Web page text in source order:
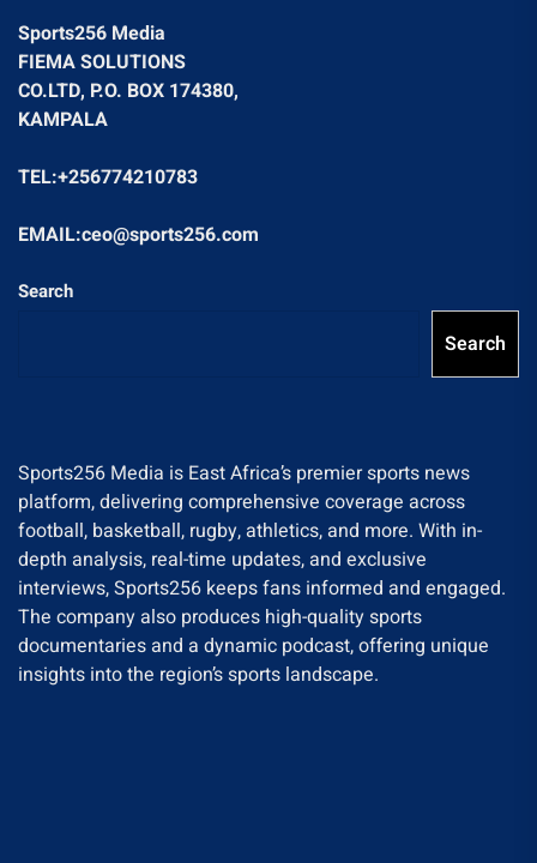
Sports256 Media
FIEMA SOLUTIONS
CO.LTD, P.O. BOX 174380,
KAMPALA
TEL:+256774210783
EMAIL:ceo@sports256.com
Search
Search
Sports256 Media is East Africa’s premier sports news
platform, delivering comprehensive coverage across
football, basketball, rugby, athletics, and more. With in-
depth analysis, real-time updates, and exclusive
interviews, Sports256 keeps fans informed and engaged.
The company also produces high-quality sports
documentaries and a dynamic podcast, offering unique
insights into the region’s sports landscape.